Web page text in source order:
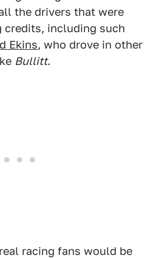
the drivers that were
credits, including such
Ekins, who drove in other
Bullitt.
racing fans would be